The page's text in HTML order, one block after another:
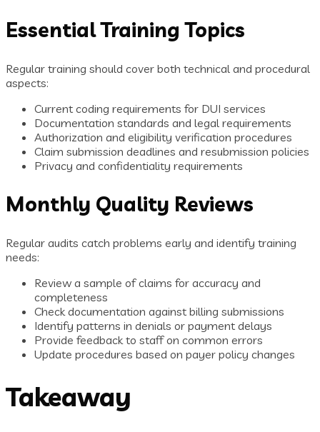
Essential Training Topics
Regular training should cover both technical and procedural
aspects:
Current coding requirements for DUI services
Documentation standards and legal requirements
Authorization and eligibility verification procedures
Claim submission deadlines and resubmission policies
Privacy and confidentiality requirements
Monthly Quality Reviews
Regular audits catch problems early and identify training
needs:
Review a sample of claims for accuracy and
completeness
Check documentation against billing submissions
Identify patterns in denials or payment delays
Provide feedback to staff on common errors
Update procedures based on payer policy changes
Takeaway